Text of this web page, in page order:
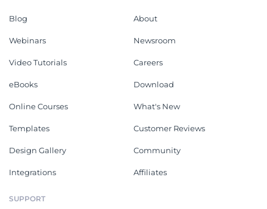
Blog
Webinars
Video Tutorials
eBooks
Online Courses
Templates
Design Gallery
Integrations
About
Newsroom
Careers
Download
What's New
Customer Reviews
Community
Affiliates
SUPPORT